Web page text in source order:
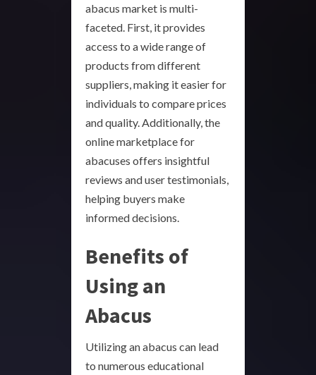
abacus market is multi-
faceted. First, it provides
access to a wide range of
products from different
suppliers, making it easier for
individuals to compare prices
and quality. Additionally, the
online marketplace for
abacuses offers insightful
reviews and user testimonials,
helping buyers make
informed decisions.
Benefits of
Using an
Abacus
Utilizing an abacus can lead
to numerous educational